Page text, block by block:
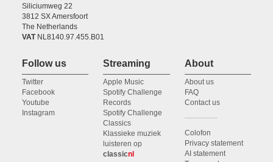
Siliciumweg 22
3812 SX Amersfoort
The Netherlands
VATNL8140.97.455.B01
Follow us
Twitter
Facebook
Youtube
Instagram
Streaming
Apple Music
Spotify Challenge
Records
Spotify Challenge
Classics
Klassieke muziek
luisteren op
classicnl
About
About us
FAQ
Contact us
Colofon
Privacy statement
AI statement